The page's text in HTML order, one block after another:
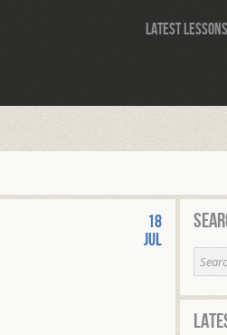
Latest Lessons
18
Jul